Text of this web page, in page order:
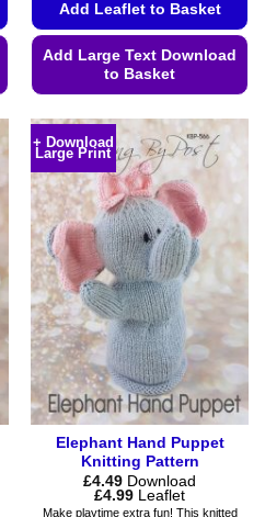
Add Leaflet to Basket
Add Large Text Download
to Basket
product
has
multiple
variants.
The
options
may
be
chosen
on
the
product
page
+ Download
Large Print
Elephant Hand Puppet
Knitting Pattern
£4.49 Download
£4.99Price
range:
Leaflet
Make playtime extra fun! This knitted